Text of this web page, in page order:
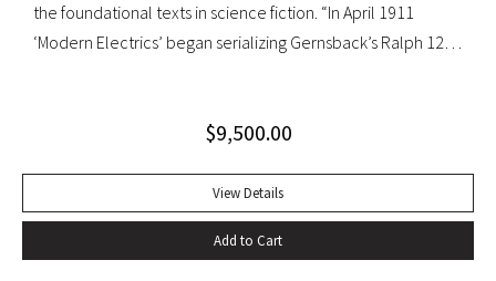
the foundational texts in science fiction. “In April 1911
‘Modern Electrics’ began serializing Gernsback’s Ralph 124C
as fiction, the story nevertheless predicts radar, microfilm
transmission of power, planet hormones, and weather
control” (American National Biography). Ralph 124C 41+ was
published when many other magazines were struggling,
$9,500.00
View Details
Add to Cart